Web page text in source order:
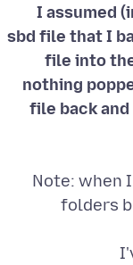
I assumed
sbd file that I
file into
nothing
file back
Note: when
folders